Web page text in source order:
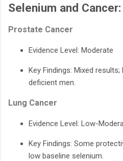
Selenium and
Prostate Cancer
Evidence Level: Moderate
Key Findings: Mixed
deficient men.
Lung Cancer
Evidence Level: Low-
Key Findings: Some
low baseline selenium.